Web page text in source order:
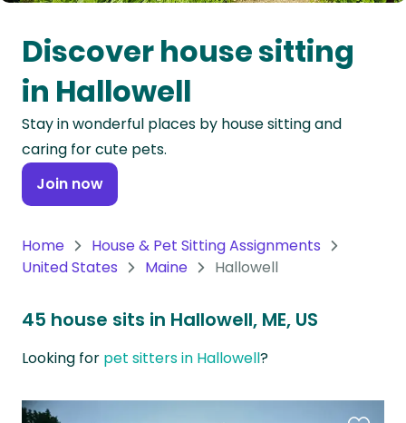
Oceania
Continent
South
America
Continent
Antarctica
Discover house sitting
in Hallowell
Stay in wonderful places by house sitting and
caring for cute pets.
Join now
Home
House & Pet Sitting Assignments
United States
Maine Hallowell
45 house sits in Hallowell, ME, US
Looking for pet sitters in Hallowell?